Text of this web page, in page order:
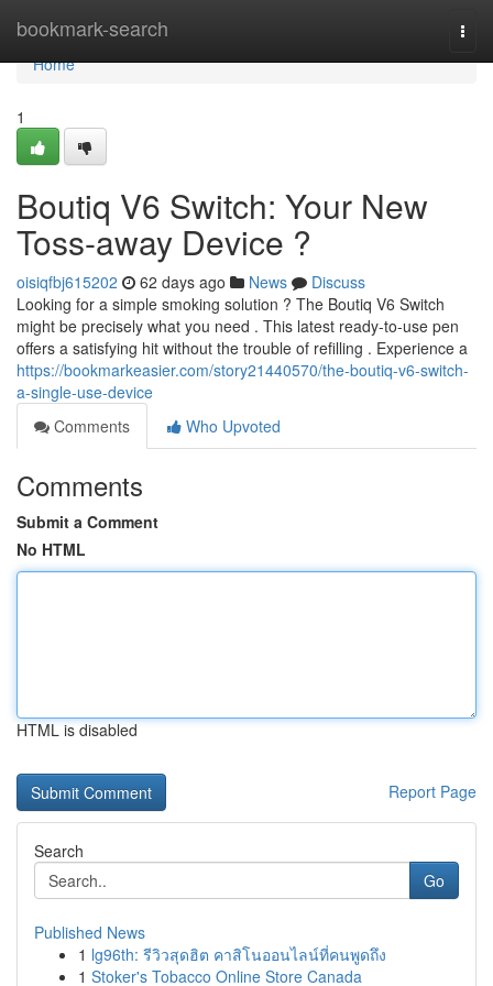
bookmark-search
Home
Home
1
Boutiq V6 Switch: Your New
Toss-away Device ?
oisiqfbj615202 62 days ago News
Discuss
Looking for a simple smoking solution ? The Boutiq V6 Switch
might be precisely what you need . This latest ready-to-use pen
offers a satisfying hit without the trouble of refilling . Experience a
https://bookmarkeasier.com/story21440570/the-boutiq-v6-switch-
a-single-use-device
Comments
Who Upvoted
Comments
Submit a Comment
No HTML
HTML is disabled
Report Page
Search
Go
Published News
1 lg96th: รีวิวสุดฮิต คาสิโนออนไลน์ที่คนพูดถึง
1 Stoker's Tobacco Online Store Canada